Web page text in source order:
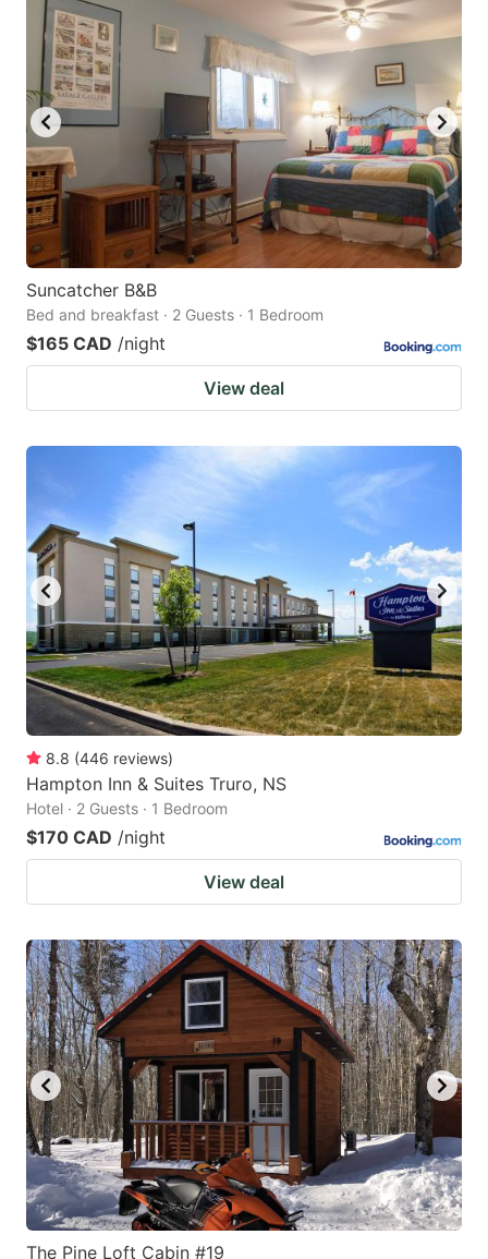
Suncatcher B&B
Bed and breakfast · 2 Guests · 1 Bedroom
$165 CAD /night
View deal
8.8 (446 reviews)
Hampton Inn & Suites Truro, NS
Hotel · 2 Guests · 1 Bedroom
$170 CAD /night
View deal
The Pine Loft Cabin #19